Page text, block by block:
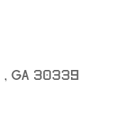
, GA 30339